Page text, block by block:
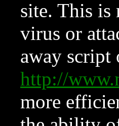
site. This is
virus or
away script
http://
more